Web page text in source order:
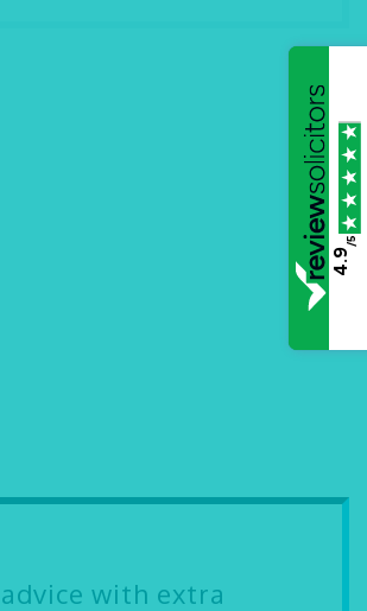
with extra
4.9
/5